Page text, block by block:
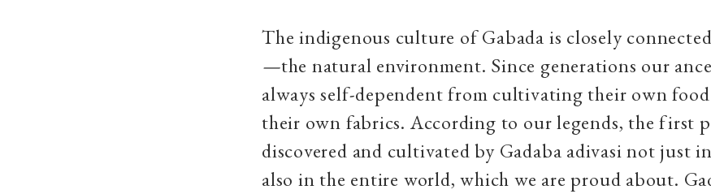
The indigenous culture of Gabada is closely
—the natural environment. Since generations our
always self-dependent from cultivating their own
their own fabrics. According to our legends, the first
discovered and cultivated by Gadaba adivasi not just
also in the entire world, which we are proud about.